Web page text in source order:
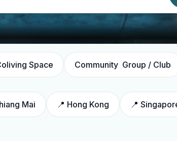
Space Community Group / Club
Mai 📍 Hong Kong 📍